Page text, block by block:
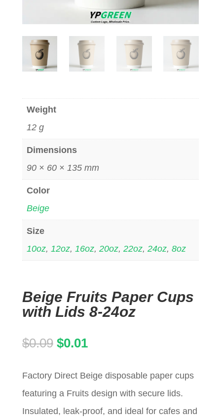
Weight
12 g
Dimensions
90 × 60 × 135 mm
Color
Beige
Size
10oz, 12oz, 16oz, 20oz, 22oz, 24oz, 8oz
Beige Fruits Paper Cups
with Lids 8-24oz
$0.09 Original
was:
$0.09.
$0.01Current
is:
$0.01.
Factory Direct Beige disposable paper cups
featuring a Fruits design with secure lids.
Insulated, leak-proof, and ideal for cafes and